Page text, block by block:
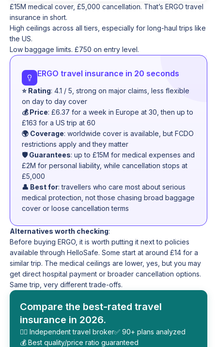
£15M medical cover, £5,000 cancellation. That’s ERGO travel
insurance in short.
High ceilings across all tiers, especially for long-haul trips like
the US.
Low baggage limits. £750 on entry level.
ERGO travel insurance in 20 seconds
⭐ Rating: 4.1 / 5, strong on major claims, less flexible
on day to day cover
💰 Price: £6.37 for a week in Europe at 30, then up to
£163 for a US trip at 60
🌍 Coverage: worldwide cover is available, but FCDO
restrictions apply and they matter
🛡️ Guarantees: up to £15M for medical expenses and
£2M for personal liability, while cancellation stops at
£5,000
👤 Best for: travellers who care most about serious
medical protection, not those chasing broad baggage
cover or loose cancellation terms
Alternatives worth checking:
Before buying ERGO, it is worth putting it next to policies
available through HelloSafe. Some start at around £14 for a
similar trip. The medical ceilings are lower, yes, but you may
get direct hospital payment or broader cancellation options.
Same trip, very different trade-offs.
Compare the best-rated travel
insurance in 2026.
🕵️‍♂️ Independent travel broker✅ 90+ plans analyzed
💰 Best quality/price ratio guaranteed